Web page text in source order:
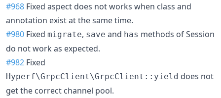
#968 Fixed aspect does not works when class and
annotation exist at the same time.
#980 Fixed migrate, save and has methods of Session
do not work as expected.
#982 Fixed
Hyperf\GrpcClient\GrpcClient::yield does not
get the correct channel pool.